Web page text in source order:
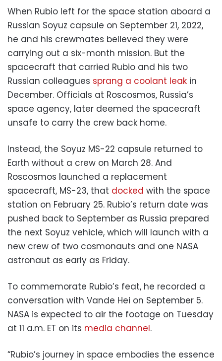
When Rubio left for the space station aboard a
Russian Soyuz capsule on September 21, 2022,
he and his crewmates believed they were
carrying out a six-month mission. But the
spacecraft that carried Rubio and his two
Russian colleagues sprang a coolant leak in
December. Officials at Roscosmos, Russia’s
space agency, later deemed the spacecraft
unsafe to carry the crew back home.
Instead, the Soyuz MS-22 capsule returned to
Earth without a crew on March 28. And
Roscosmos launched a replacement
spacecraft, MS-23, that docked with the space
station on February 25. Rubio’s return date was
pushed back to September as Russia prepared
the next Soyuz vehicle, which will launch with a
new crew of two cosmonauts and one NASA
astronaut as early as Friday.
To commemorate Rubio’s feat, he recorded a
conversation with Vande Hei on September 5.
NASA is expected to air the footage on Tuesday
at 11 a.m. ET on its media channel.
“Rubio’s journey in space embodies the essence